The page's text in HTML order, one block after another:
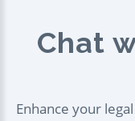
Chat
Enhance your